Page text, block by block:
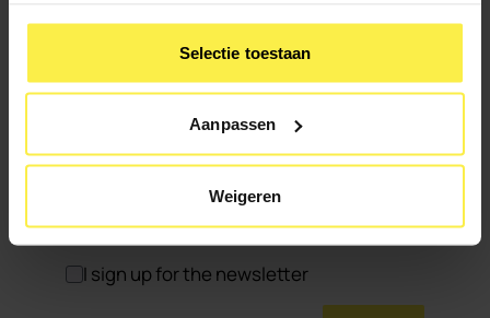
Selectie toestaan
Aanpassen
Weigeren
Do you have anything
I sign up for the newsletter